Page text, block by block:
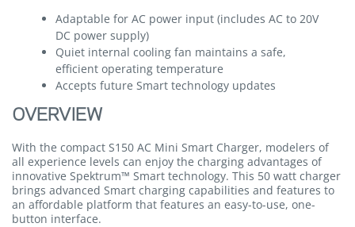
Adaptable for AC power input (includes AC to 20V
DC power supply)
Quiet internal cooling fan maintains a safe,
efficient operating temperature
Accepts future Smart technology updates
OVERVIEW
With the compact S150 AC Mini Smart Charger, modelers of
all experience levels can enjoy the charging advantages of
innovative Spektrum™ Smart technology. This 50 watt charger
brings advanced Smart charging capabilities and features to
an affordable platform that features an easy-to-use, one-
button interface.